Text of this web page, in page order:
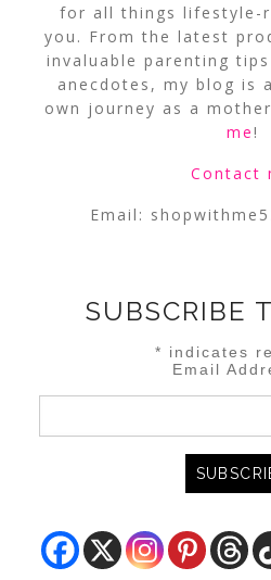
for all things lifestyle-
you. From the latest
invaluable parenting
anecdotes, my blog is
own journey as a
me!
Contact
Email:
SUBSCRIBE
* indicates
Email